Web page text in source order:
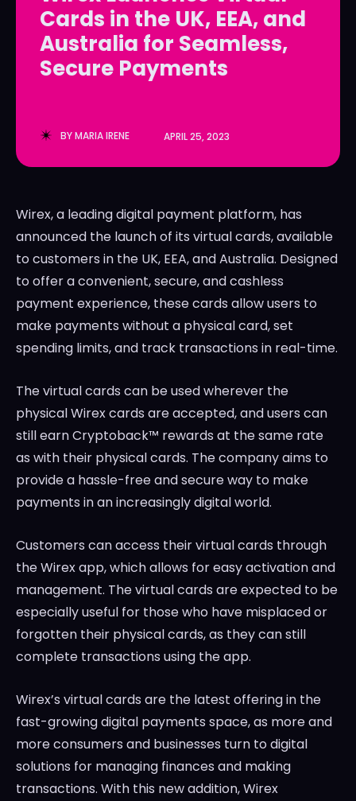
LedgerLove
The Scan
LedgerLove
The Scan
Cards in the UK, EEA, and
Australia for Seamless,
Secure Payments
BYMARIA IRENE APRIL 25, 2023
Wirex, a leading digital payment platform, has
announced the launch of its virtual cards, available
to customers in the UK, EEA, and Australia. Designed
to offer a convenient, secure, and cashless
payment experience, these cards allow users to
make payments without a physical card, set
spending limits, and track transactions in real-time.
The virtual cards can be used wherever the
physical Wirex cards are accepted, and users can
still earn Cryptoback™ rewards at the same rate
as with their physical cards. The company aims to
provide a hassle-free and secure way to make
payments in an increasingly digital world.
Customers can access their virtual cards through
the Wirex app, which allows for easy activation and
management. The virtual cards are expected to be
especially useful for those who have misplaced or
forgotten their physical cards, as they can still
complete transactions using the app.
Wirex’s virtual cards are the latest offering in the
fast-growing digital payments space, as more and
more consumers and businesses turn to digital
solutions for managing finances and making
transactions. With this new addition, Wirex